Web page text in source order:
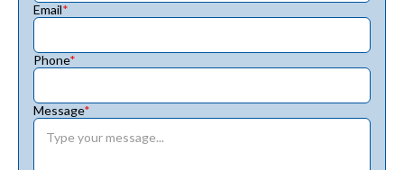
Email*
Phone*
Message*